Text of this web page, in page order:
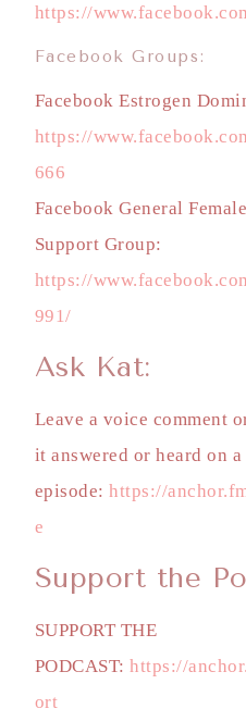
https://
Facebook Groups:
Facebook Estrogen
https://
666
Facebook General
Support Group:
https://
991/
Ask Kat:
Leave a voice comment
it answered or heard on
episode:https://
e
Support the
SUPPORT THE
PODCAST:https://
ort